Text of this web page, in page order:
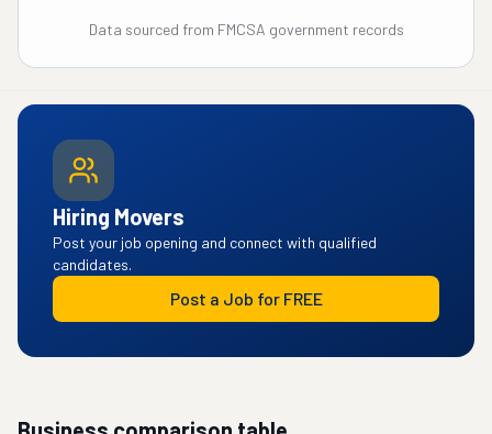
Data sourced from FMCSA government records
Hiring Movers
Post your job opening and connect with qualified
candidates.
Post a Job for FREE